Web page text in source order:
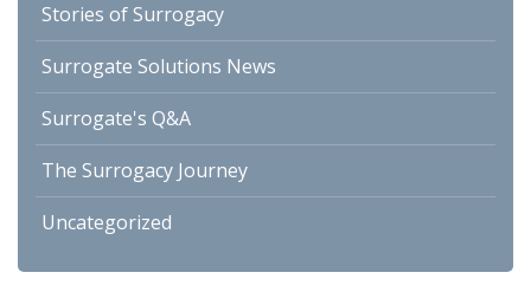
Stories of Surrogacy
Surrogate Solutions News
Surrogate's Q&A
The Surrogacy Journey
Uncategorized